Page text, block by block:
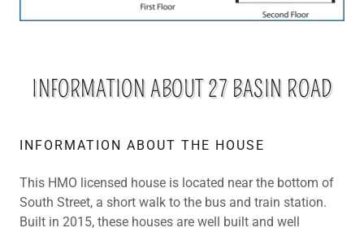
INFORMATION ABOUT 27 BASIN ROAD
INFORMATION ABOUT THE HOUSE
This HMO licensed house is located near the bottom of
South Street, a short walk to the bus and train station.
Built in 2015, these houses are well built and well